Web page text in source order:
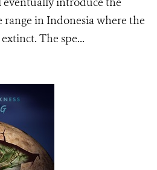
in Indonesia where the
The spe...